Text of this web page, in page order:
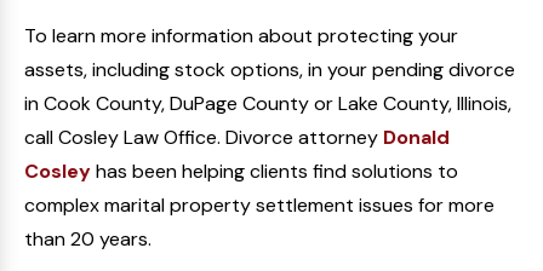
To learn more information about protecting your
assets, including stock options, in your pending divorce
in Cook County, DuPage County or Lake County, Illinois,
call Cosley Law Office. Divorce attorney Donald
Cosleyhas been helping clients find solutions to
complex marital property settlement issues for more
than 20 years.